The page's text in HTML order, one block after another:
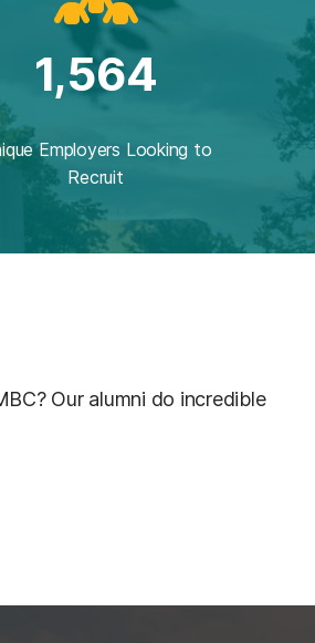
1,564
Employers Looking to
Recruit
Our alumni do incredible